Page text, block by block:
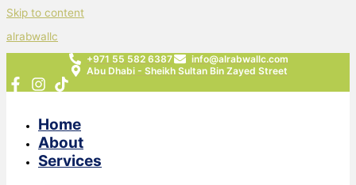
Skip to content
alrabwallc
+971 55 582 6387
info@alrabwallc.com
Abu Dhabi - Sheikh Sultan Bin Zayed Street
Home
About
Services